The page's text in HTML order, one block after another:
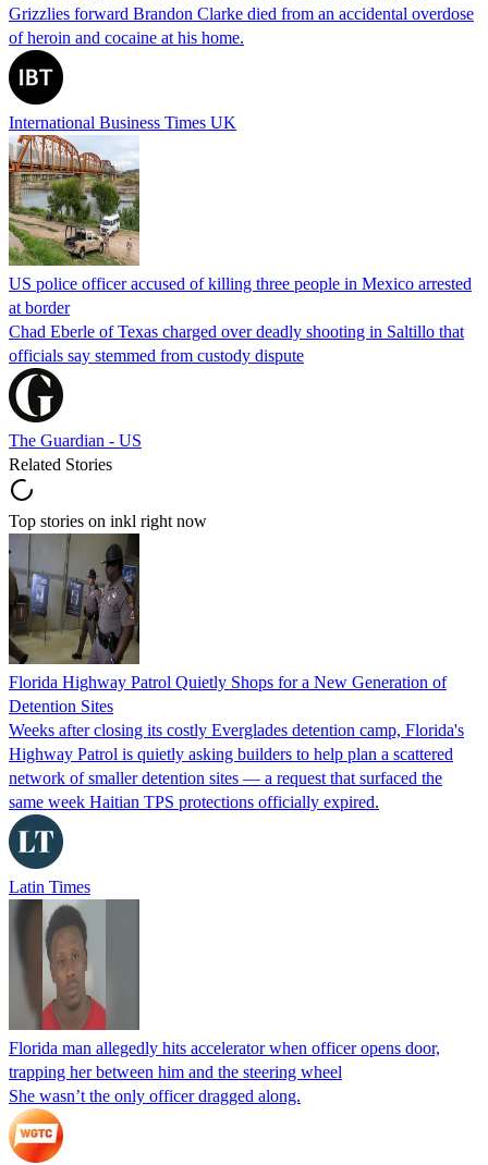
Grizzlies forward Brandon Clarke died from an accidental overdose
of heroin and cocaine at his home.
International Business Times UK
US police officer accused of killing three people in Mexico arrested
at border
Chad Eberle of Texas charged over deadly shooting in Saltillo that
officials say stemmed from custody dispute
The Guardian - US
Related Stories
Top stories on inkl right now
Florida Highway Patrol Quietly Shops for a New Generation of
Detention Sites
Weeks after closing its costly Everglades detention camp, Florida's
Highway Patrol is quietly asking builders to help plan a scattered
network of smaller detention sites — a request that surfaced the
same week Haitian TPS protections officially expired.
Latin Times
Florida man allegedly hits accelerator when officer opens door,
trapping her between him and the steering wheel
She wasn’t the only officer dragged along.